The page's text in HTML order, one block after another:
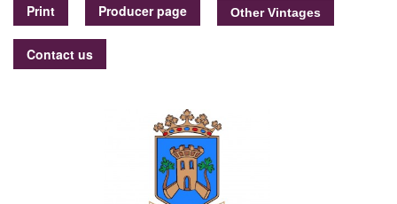
Print Producer page
Contact us